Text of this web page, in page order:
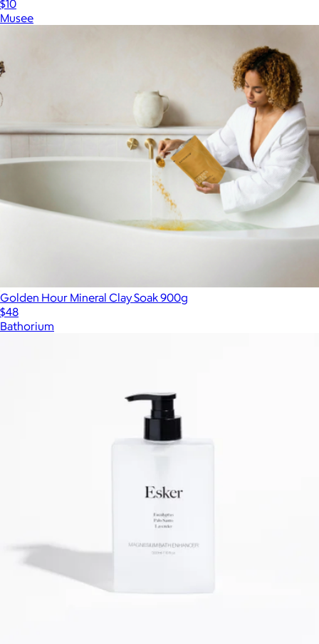
$10
Musee
Golden Hour Mineral Clay Soak 900g
$48
Bathorium